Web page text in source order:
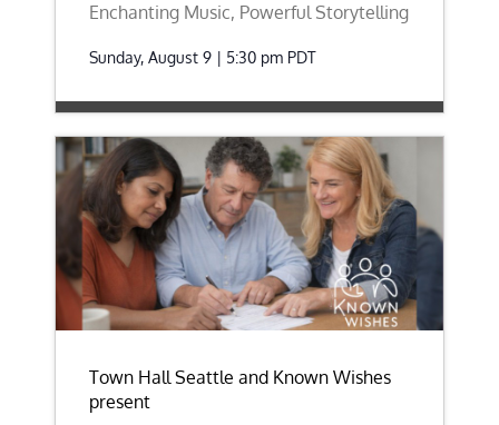
Enchanting Music, Powerful Storytelling
Sunday, August 9 | 5:30 pm PDT
Town Hall Seattle and Known Wishes
present